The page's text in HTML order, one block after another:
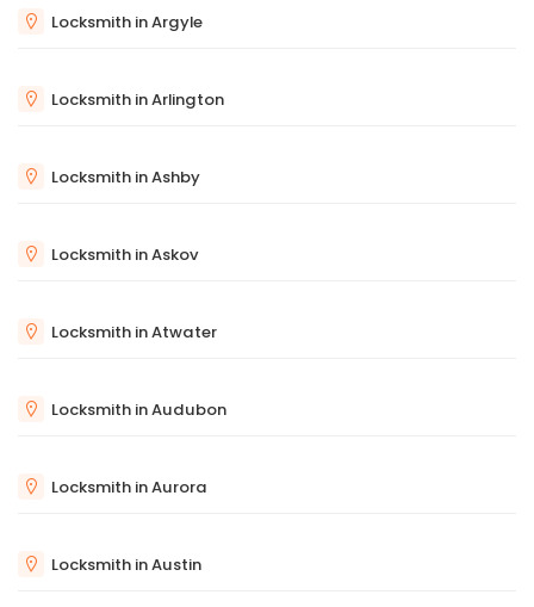
Locksmith in Argyle
Locksmith in Arlington
Locksmith in Ashby
Locksmith in Askov
Locksmith in Atwater
Locksmith in Audubon
Locksmith in Aurora
Locksmith in Austin